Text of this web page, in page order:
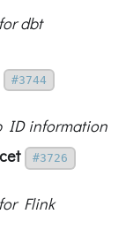
dbt
#3744
ID information
#3726
Flink